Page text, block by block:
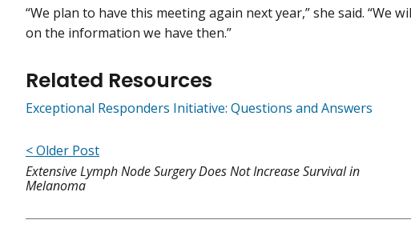
“We plan to have this meeting again next year,” she said. “We
on the information we have then.”
Related Resources
Exceptional Responders Initiative: Questions and Answers
< Older Post
Extensive Lymph Node Surgery Does Not Increase Survival in
Melanoma